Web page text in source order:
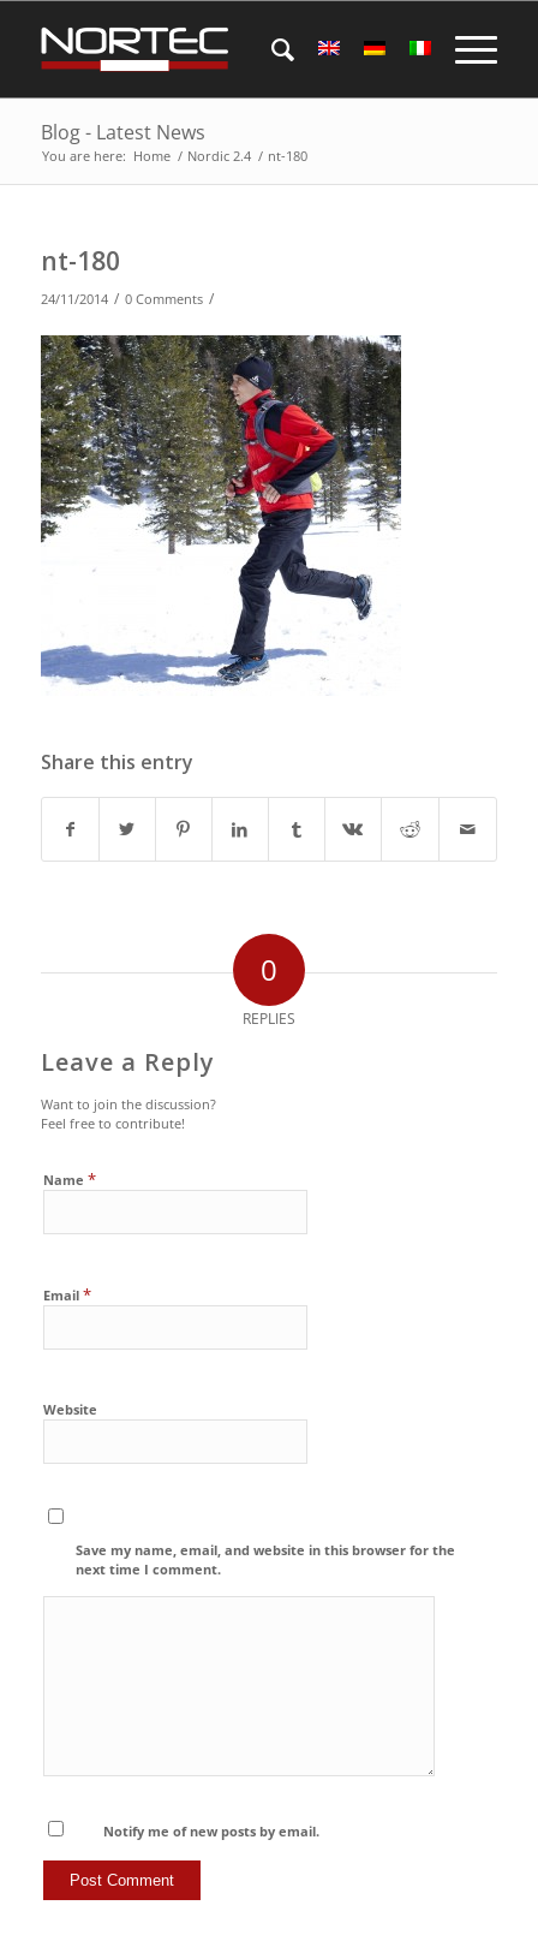
Blog - Latest News
You are here: Home / Nordic 2.4 / nt-180
nt-180
24/11/2014 / 0 Comments /
Share this entry
0
REPLIES
Leave a Reply
Want to join the discussion?
Feel free to contribute!
Name *
Email *
Website
Save my name, email, and website in this browser for the
next time I comment.
Notify me of new posts by email.